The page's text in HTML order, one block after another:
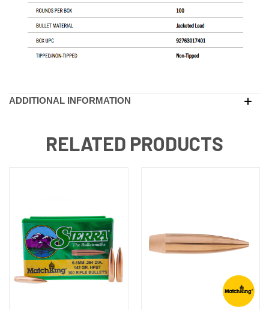
ADDITIONAL INFORMATION
RELATED PRODUCTS